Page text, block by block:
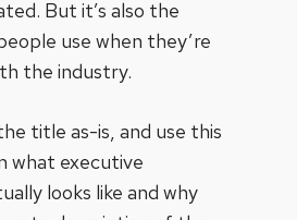
But it’s also the
use when they’re
the industry.
title as-is, and use this
what executive
looks like and why